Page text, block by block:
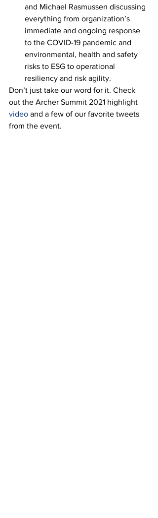
and Michael Rasmussen discussing
everything from organization’s
immediate and ongoing response
to the COVID-19 pandemic and
environmental, health and safety
risks to ESG to operational
resiliency and risk agility.
Don’t just take our word for it. Check
out the Archer Summit 2021 highlight
video and a few of our favorite tweets
from the event.